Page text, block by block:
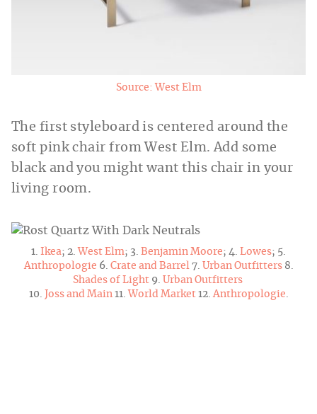
Source: West Elm
The first styleboard is centered around the
soft pink chair from West Elm. Add some
black and you might want this chair in your
living room.
1. Ikea; 2. West Elm; 3. Benjamin Moore; 4. Lowes; 5.
Anthropologie 6. Crate and Barrel 7. Urban Outfitters8.
Shades of Light9. Urban Outfitters
10.
Joss and Main 11. World Market12. Anthropologie